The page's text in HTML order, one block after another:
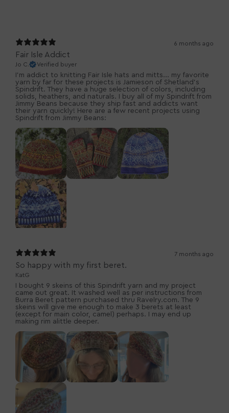
6 months ago
Fair Isle Addict
Jo C. Verified buyer
I'm addict to knitting Fair Isle hats and mitts... my favorite
yarn by far for these projects is Jamieson of Shetland's
Spindrift. They have a huge selection of colors, including
solids, heathers, and naturals. I buy all of my Spindrift from
Jimmy Beans because they ship fast and addicts want
their yarn quickly! Here are a few recent projects using
Spindrift from Jimmy Beans:
7 months ago
So happy with my first beret.
KatG
I bought 9 skeins of this Spindrift yarn and my project
came out great. It washed well as per instructions from
Burra Beret pattern purchased thru Ravelry.com. The 9
skeins will give me enough to make 3 berets at least
(except for main color, camel) perhaps. I may end up
making rim alittle deeper.